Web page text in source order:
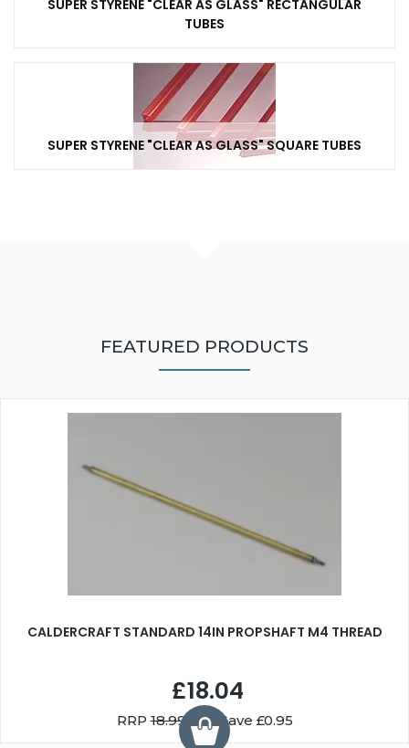
SUPER STYRENE "CLEAR AS GLASS" RECTANGULAR
TUBES
SUPER STYRENE "CLEAR AS GLASS" SQUARE TUBES
FEATURED PRODUCTS
CALDERCRAFT STANDARD 14IN PROPSHAFT M4 THREAD
£18.04
RRP18.99 You Save £0.95